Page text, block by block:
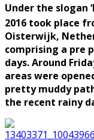
Under the slogan
2016 took place
Oisterwijk,
comprising a pre
days. Around
areas were
pretty muddy
the recent rainy